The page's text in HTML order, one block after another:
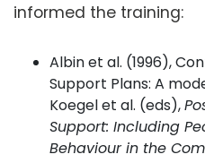
informed the training:
Albin et al. (1996),
Support Plans: A
Koegel et al. (eds),
Support: Including
Behaviour in the